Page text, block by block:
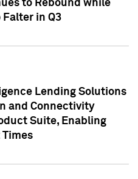
to Rebound while
Falter in Q3
Lending Solutions
and Connectivity
Suite, Enabling